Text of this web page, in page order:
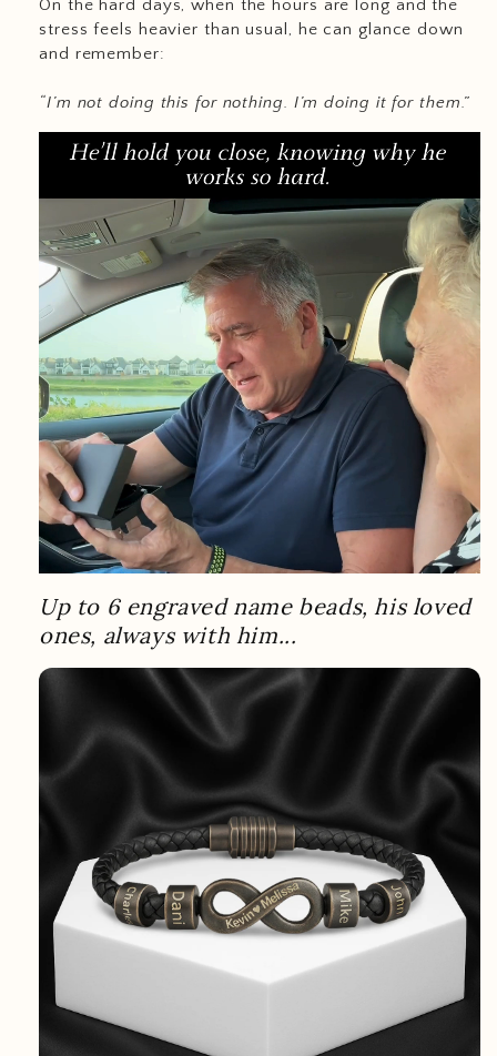
On the hard days, when the hours are long and the
stress feels heavier than usual, he can glance down
and remember:
“I’m not doing this for nothing. I’m doing it for them.”
Up to 6 engraved name beads, his loved
ones, always with him...